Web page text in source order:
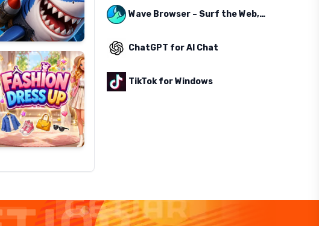
Fashion
Dress
Up
Wave Browser – Surf the Web, Save the Ocean
ChatGPT for AI Chat
TikTok for Windows